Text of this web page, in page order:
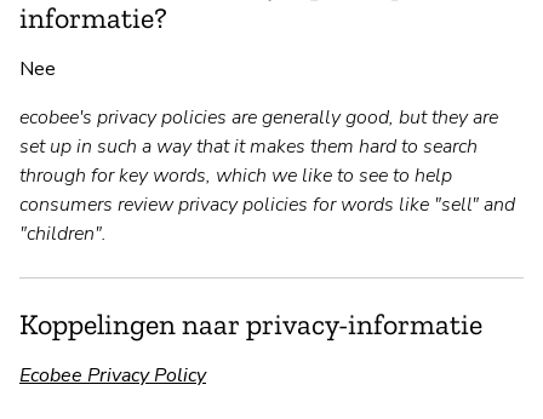
informatie?
Nee
ecobee's privacy policies are generally good, but they are
set up in such a way that it makes them hard to search
through for key words, which we like to see to help
consumers review privacy policies for words like "sell" and
"children".
Koppelingen naar privacy-informatie
Ecobee Privacy Policy